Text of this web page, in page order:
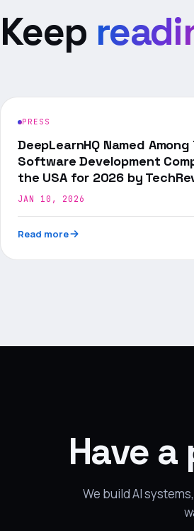
Keep
PRESS
DeepLearnHQ Named Among
Software Development
the USA for 2026 by
JAN 10, 2026
Read more
Have
We build AI